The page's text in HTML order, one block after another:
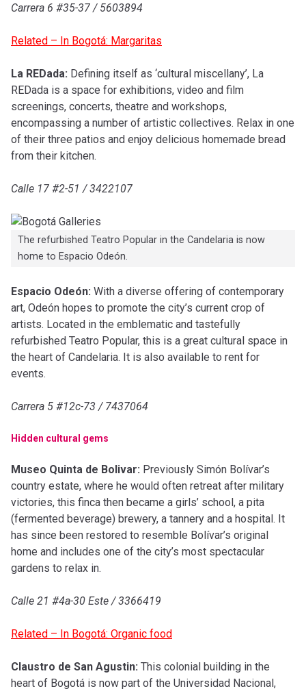
Carrera 6 #35-37 / 5603894
Related – In Bogotá: Margaritas
La REDada: Defining itself as ‘cultural miscellany’, La
REDada is a space for exhibitions, video and film
screenings, concerts, theatre and workshops,
encompassing a number of artistic collectives. Relax in one
of their three patios and enjoy delicious homemade bread
from their kitchen.
Calle 17 #2-51 / 3422107
The refurbished Teatro Popular in the Candelaria is now
home to Espacio Odeón.
Espacio Odeón: With a diverse offering of contemporary
art, Odeón hopes to promote the city’s current crop of
artists. Located in the emblematic and tastefully
refurbished Teatro Popular, this is a great cultural space in
the heart of Candelaria. It is also available to rent for
events.
Carrera 5 #12c-73 / 7437064
Hidden cultural gems
Museo Quinta de Bolivar: Previously Simón Bolívar’s
country estate, where he would often retreat after military
victories, this finca then became a girls’ school, a pita
(fermented beverage) brewery, a tannery and a hospital. It
has since been restored to resemble Bolívar’s original
home and includes one of the city’s most spectacular
gardens to relax in.
Calle 21 #4a-30 Este / 3366419
Related – In Bogotá: Organic food
Claustro de San Agustin: This colonial building in the
heart of Bogotá is now part of the Universidad Nacional,